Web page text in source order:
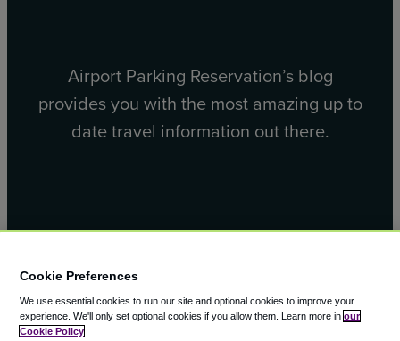
Airport Parking Reservation’s blog
provides you with the most amazing up to
date travel information out there.
Cookie Preferences
We use essential cookies to run our site and optional cookies to improve your
experience. We'll only set optional cookies if you allow them. Learn more in our
Cookie Policy